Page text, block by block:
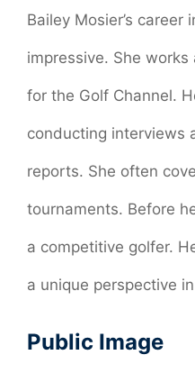
Bailey Mosier’s career
impressive. She
for the Golf Channel.
conducting interviews
reports. She often
tournaments. Before
a competitive golfer.
a unique perspective
Public Image